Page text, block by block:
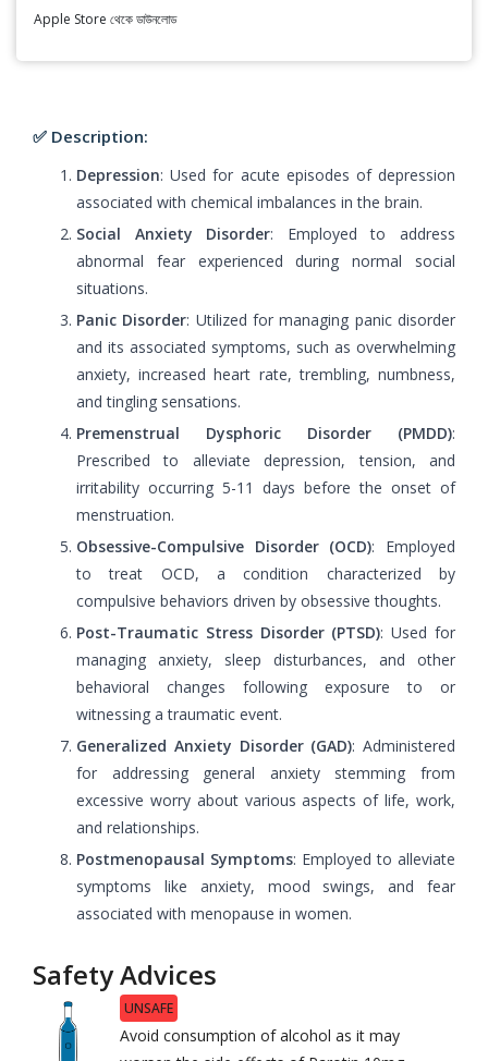
Apple Store থেকে ডাউনলোড
✅ Description:
Depression: Used for acute episodes of depression
associated with chemical imbalances in the brain.
Social Anxiety Disorder: Employed to address
abnormal fear experienced during normal social
situations.
Panic Disorder: Utilized for managing panic disorder
and its associated symptoms, such as overwhelming
anxiety, increased heart rate, trembling, numbness,
and tingling sensations.
Premenstrual Dysphoric Disorder (PMDD):
Prescribed to alleviate depression, tension, and
irritability occurring 5-11 days before the onset of
menstruation.
Obsessive-Compulsive Disorder (OCD): Employed
to treat OCD, a condition characterized by
compulsive behaviors driven by obsessive thoughts.
Post-Traumatic Stress Disorder (PTSD): Used for
managing anxiety, sleep disturbances, and other
behavioral changes following exposure to or
witnessing a traumatic event.
Generalized Anxiety Disorder (GAD): Administered
for addressing general anxiety stemming from
excessive worry about various aspects of life, work,
and relationships.
Postmenopausal Symptoms: Employed to alleviate
symptoms like anxiety, mood swings, and fear
associated with menopause in women.
Safety Advices
UNSAFE
Avoid consumption of alcohol as it may